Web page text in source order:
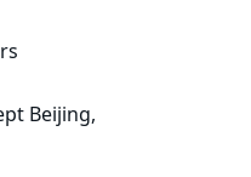
Beijing,